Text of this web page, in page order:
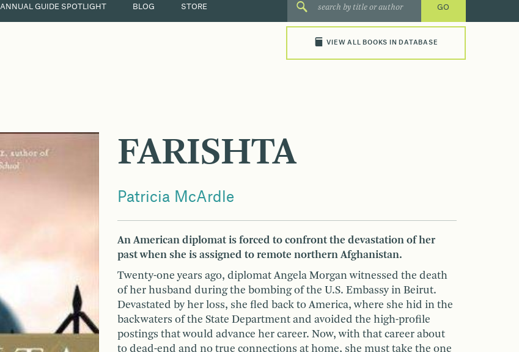
ANNUAL GUIDE SPOTLIGHT BLOG STORE
VIEW ALL BOOKS IN DATABASE
FARISHTA
Patricia McArdle
An American diplomat is forced to confront the devastation of her
past when she is assigned to remote northern Afghanistan.
Twenty-one years ago, diplomat Angela Morgan witnessed the death
of her husband during the bombing of the U.S. Embassy in Beirut.
Devastated by her loss, she fled back to America, where she hid in the
backwaters of the State Department and avoided the high-profile
postings that would advance her career. Now, with that career about
to dead-end and no true connections at home, she must take the one